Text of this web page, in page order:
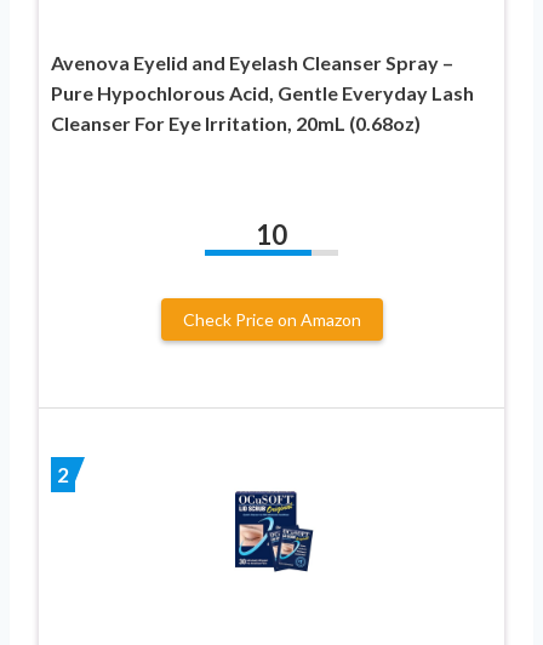
Avenova Eyelid and Eyelash Cleanser Spray –
Pure Hypochlorous Acid, Gentle Everyday Lash
Cleanser For Eye Irritation, 20mL (0.68oz)
10
Check Price on Amazon
2